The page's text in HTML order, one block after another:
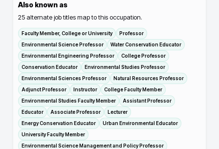
Also known as
25 alternate job titles map to this occupation.
Faculty Member, College or University
Professor
Environmental Science Professor
Water Conservation Educator
Environmental Engineering Professor
College Professor
Conservation Educator
Environmental Studies Professor
Environmental Sciences Professor
Natural Resources Professor
Adjunct Professor
Instructor
College Faculty Member
Environmental Studies Faculty Member
Assistant Professor
Educator
Associate Professor
Lecturer
Energy Conservation Educator
Urban Environmental Educator
University Faculty Member
Environmental Science Management and Policy Professor